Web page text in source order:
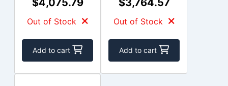
Out of Stock
Add to cart
Out of Stock
Add to cart